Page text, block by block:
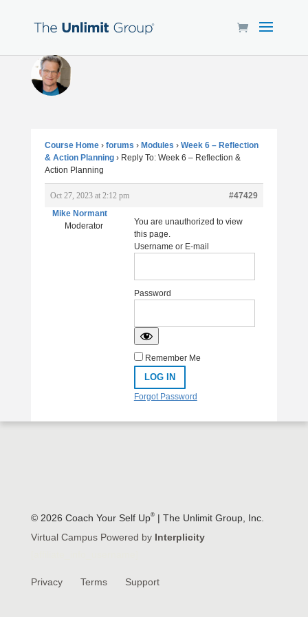
Course Home › forums › Modules › Week 6 – Reflection
& Action Planning › Reply To: Week 6 – Reflection &
Action Planning
Oct 27, 2023 at 2:12 pm
#47429
Mike Normant
Moderator
You are unauthorized to view
this page.
Username or E-mail
Password
Remember Me
Forgot Password
© 2026 Coach Your Self Up®| The Unlimit Group, Inc.
Virtual Campus Powered by Interplicity
Privacy Terms Support